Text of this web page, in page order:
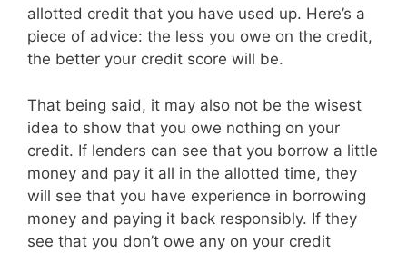
allotted credit that you have used up. Here’s a
piece of advice: the less you owe on the credit,
the better your credit score will be.
That being said, it may also not be the wisest
idea to show that you owe nothing on your
credit. If lenders can see that you borrow a little
money and pay it all in the allotted time, they
will see that you have experience in borrowing
money and paying it back responsibly. If they
see that you don’t owe any on your credit